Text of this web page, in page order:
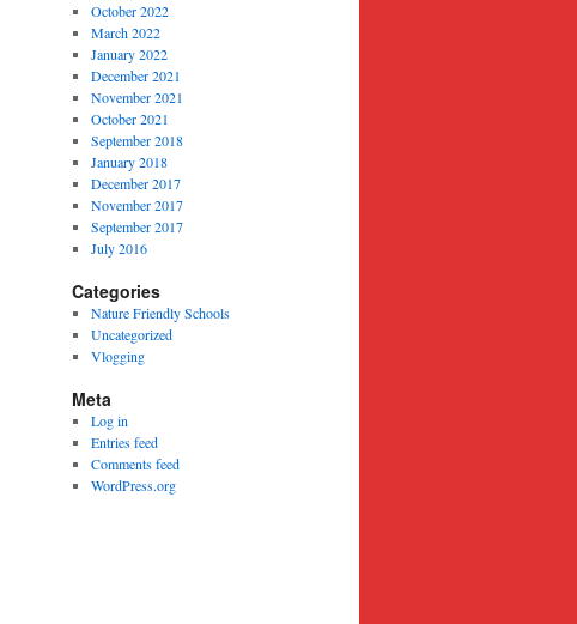
October 2022
March 2022
January 2022
December 2021
November 2021
October 2021
September 2018
January 2018
December 2017
November 2017
September 2017
July 2016
Categories
Nature Friendly Schools
Uncategorized
Vlogging
Meta
Log in
Entries feed
Comments feed
WordPress.org